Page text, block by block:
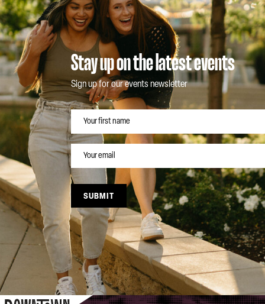
Stay up on the latest events
Sign up for our events newsletter
NAME
EMAIL
SUBMIT